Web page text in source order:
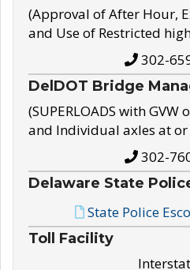
(Approval of After Hour,
and Use of Restricted
302-
DelDOT Bridge
(SUPERLOADS with
and Individual axles at
302-
Delaware State
State Police
Toll Facility